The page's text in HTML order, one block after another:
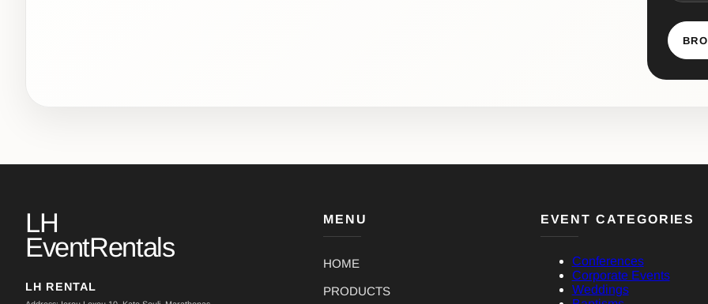
LH
EventRentals
LH RENTAL
MENU
HOME
PRODUCTS
EVENT CATEGORIES
Conferences
Corporate Events
Weddings